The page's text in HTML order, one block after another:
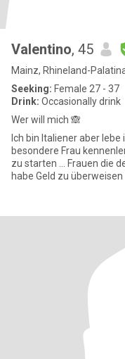
Valentino, 45
Mainz, Rhineland-
Seeking: Female 27 - 37
Drink: Occasionally drink
Wer will mich 🙈
Ich bin Italiener aber
besondere Frau
zu starten … Frauen die
habe Geld zu